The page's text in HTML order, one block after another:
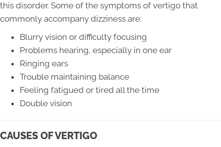
this disorder. Some of the symptoms of vertigo that
commonly accompany dizziness are:
Blurry vision or difficulty focusing
Problems hearing, especially in one ear
Ringing ears
Trouble maintaining balance
Feeling fatigued or tired all the time
Double vision
CAUSES OF VERTIGO